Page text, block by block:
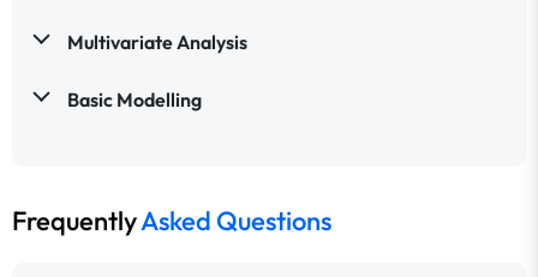
Multivariate Analysis
Basic Modelling
FrequentlyAsked Questions